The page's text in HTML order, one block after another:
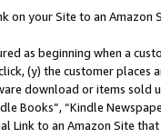
on your Site to an Amazon
as beginning when a
(y) the customer
download or items sold
Books”, “Kindle
Link to an Amazon Site